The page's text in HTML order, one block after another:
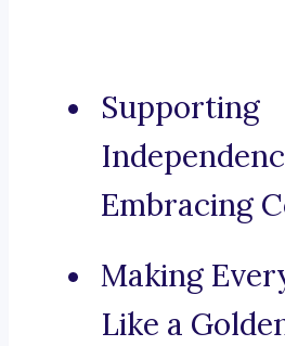
Supporting
Embracing
Making
Like a